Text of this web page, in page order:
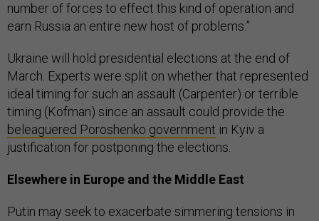
number of forces to effect this kind of operation and
earn Russia an entire new host of problems.”
Ukraine will hold presidential elections at the end of
March. Experts were split on whether that represented
ideal timing for such an assault (Carpenter) or terrible
timing (Kofman) since an assault could provide the
beleaguered Poroshenko government in Kyiv a
justification for postponing the elections.
Elsewhere in Europe and the Middle East
Putin may seek to exacerbate simmering tensions in